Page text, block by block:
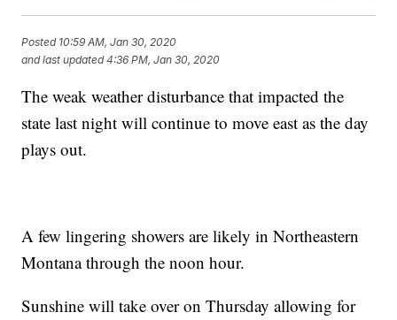
Posted 10:59 AM, Jan 30, 2020
and last updated 4:36 PM, Jan 30, 2020
The weak weather disturbance that impacted the
state last night will continue to move east as the day
plays out.
A few lingering showers are likely in Northeastern
Montana through the noon hour.
Sunshine will take over on Thursday allowing for